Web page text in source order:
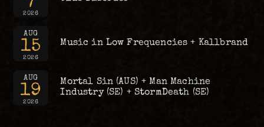
2026
AUG
15
2026
Music in Low Frequencies + Kallbrand
AUG
19
2026
Mortal Sin (AUS) + Man Machine
Industry (SE) + StormDeath (SE)